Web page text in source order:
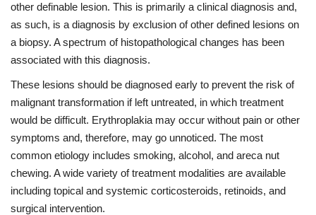
other definable lesion. This is primarily a clinical diagnosis and,
as such, is a diagnosis by exclusion of other defined lesions on
a biopsy. A spectrum of histopathological changes has been
associated with this diagnosis.
These lesions should be diagnosed early to prevent the risk of
malignant transformation if left untreated, in which treatment
would be difficult. Erythroplakia may occur without pain or other
symptoms and, therefore, may go unnoticed. The most
common etiology includes smoking, alcohol, and areca nut
chewing. A wide variety of treatment modalities are available
including topical and systemic corticosteroids, retinoids, and
surgical intervention.